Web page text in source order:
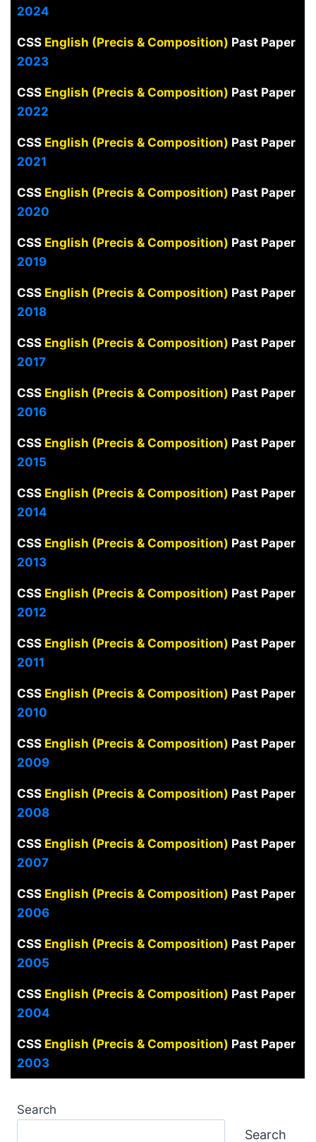
2024
CSS English (Precis & Composition) Past Paper
2023
CSS English (Precis & Composition) Past Paper
2022
CSSEnglish (Precis & Composition) Past Paper
2021
CSS English (Precis & Composition) Past Paper
2020
CSS English (Precis & Composition) Past Paper
2019
CSSEnglish (Precis & Composition) Past Paper
2018
CSS English (Precis & Composition) Past Paper
2017
CSS English (Precis & Composition) Past Paper
2016
CSS English (Precis & Composition) Past Paper
2015
CSSEnglish (Precis & Composition) Past Paper
2014
CSS English (Precis & Composition) Past Paper
2013
CSS English (Precis & Composition) Past Paper
2012
CSS English (Precis & Composition) Past Paper
2011
CSS English (Precis & Composition) Past Paper
2010
CSS English (Precis & Composition) Past Paper
2009
CSS English (Precis & Composition) Past Paper
2008
CSS English (Precis & Composition) Past Paper
2007
CSS English (Precis & Composition) Past Paper
2006
CSS English (Precis & Composition) Past Paper
2005
CSS English (Precis & Composition) Past Paper
2004
CSS English (Precis & Composition) Past Paper
2003
Search
Search